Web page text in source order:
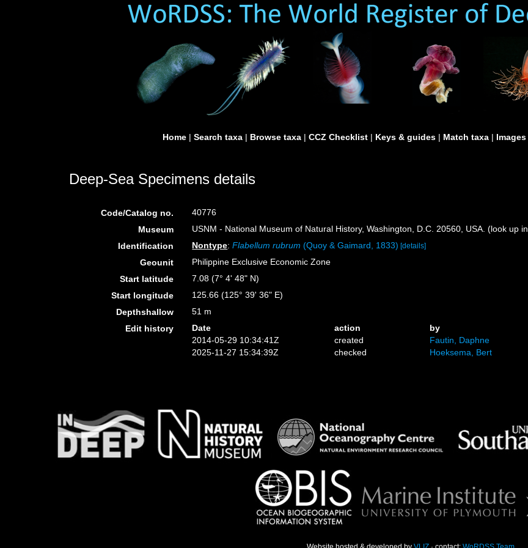
Home | Search taxa | Browse taxa | CCZ Checklist | Keys & guides | Match taxa | Images
Deep-Sea Specimens details
Code/Catalog no.
40776
Museum
USNM - National Museum of Natural History, Washington, D.C. 20560, USA. (look up in
Identification
Nontype:Flabellum rubrum (Quoy & Gaimard, 1833) [details]
Geounit
Philippine Exclusive Economic Zone
Start latitude
7.08 (7° 4' 48" N)
Start longitude
125.66 (125° 39' 36" E)
Depthshallow
51 m
Edit history
Date action
by
2014-05-29 10:34:41Z
created
Fautin, Daphne
2025-11-27 15:34:39Z
checked Hoeksema, Bert